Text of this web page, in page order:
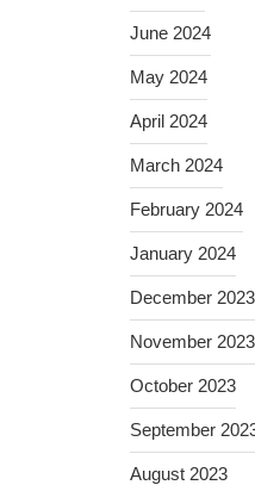
June 2024
May 2024
April 2024
March 2024
February 2024
January 2024
December 2023
November 2023
October 2023
September
August 2023